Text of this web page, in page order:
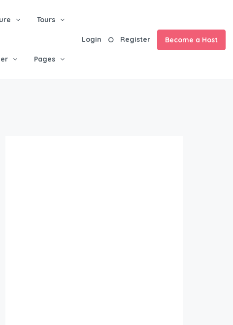
Tours
Pages
Login Register Become a Host